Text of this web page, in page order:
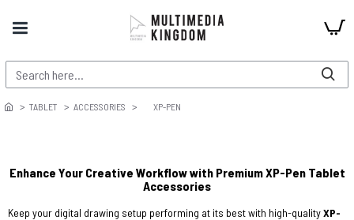
TABLET ACCESSORIES XP-PEN
Enhance Your Creative Workflow with Premium XP-Pen Tablet
Accessories
Keep your digital drawing setup performing at its best with high-qualityXP-